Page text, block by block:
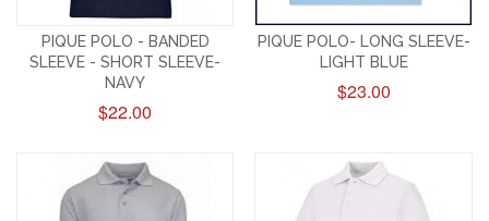
PIQUE POLO - BANDED
SLEEVE - SHORT SLEEVE-
NAVY
$22.00
PIQUE POLO- LONG SLEEVE-
LIGHT BLUE
$23.00